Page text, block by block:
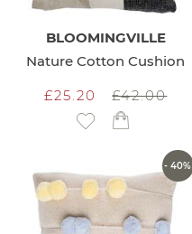
BLOOMINGVILLE
Nature Cotton Cushion
£25.20
£42.00
Add to Wish List
- 40%